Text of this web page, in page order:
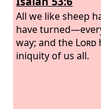
All we like sheep
have
way; and the Lord
iniquity of us all.